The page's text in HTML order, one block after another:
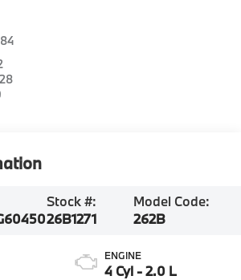
Stock #:
26B1271
Model Code:
262B
ENGINE
4 Cyl - 2.0 L